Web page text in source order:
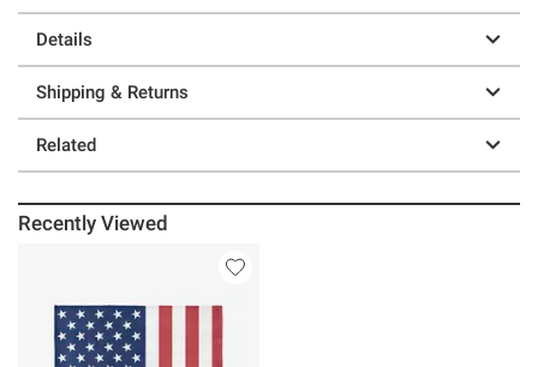
Details
Shipping & Returns
Related
Recently Viewed